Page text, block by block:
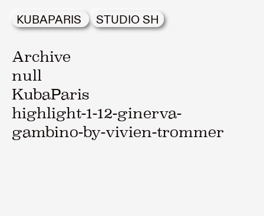
KUBAPARIS STUDIO SH
Archive
null
KubaParis
highlight-1-12-ginerva-
gambino-by-vivien-trommer